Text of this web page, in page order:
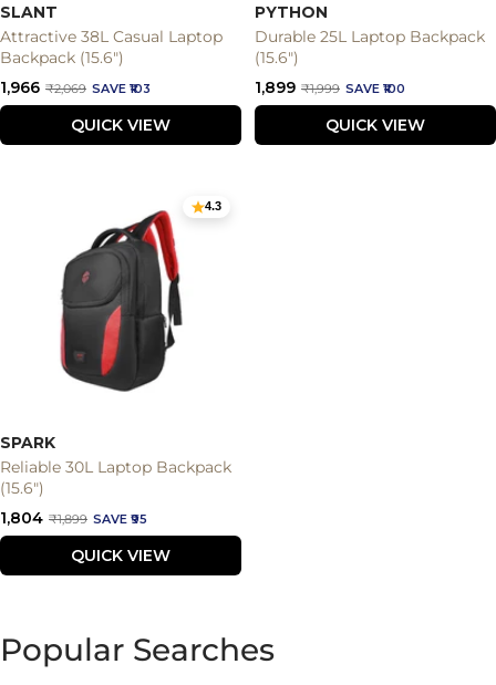
SLANT
Attractive 38L Casual Laptop
Backpack (15.6")
Sale
price
₹1,966 Regular
price
₹2,069 SAVE ₹103
QUICK VIEW
PYTHON
Durable 25L Laptop Backpack
(15.6")
Sale
price
₹1,899 Regular
price
₹1,999 SAVE ₹100
QUICK VIEW
SPARK
Reliable 30L Laptop Backpack
(15.6")
4.3
Sale
price
₹1,804 Regular
price
₹1,899 SAVE ₹95
QUICK VIEW
Popular Searches